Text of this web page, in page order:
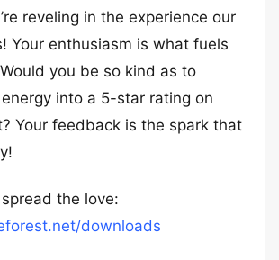
reveling in the experience our
Your enthusiasm is what fuels
you be so kind as to
into a 5-star rating on
Your feedback is the spark that
the love:
downloads